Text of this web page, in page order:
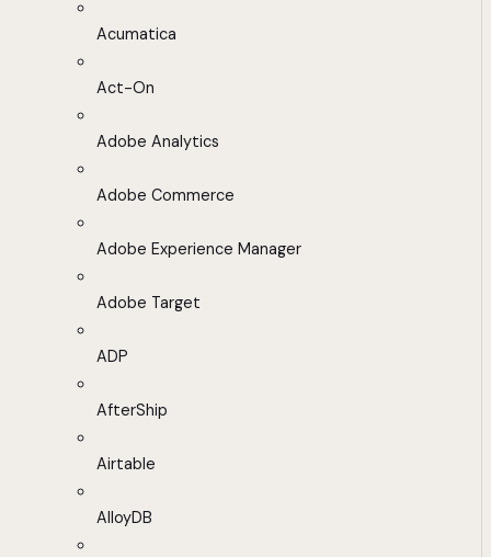
Acumatica
Act-On
Adobe Analytics
Adobe Commerce
Adobe Experience Manager
Adobe Target
ADP
AfterShip
Airtable
AlloyDB